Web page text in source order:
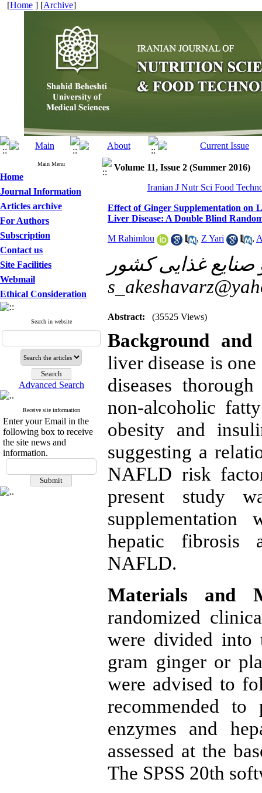
[Home ] [Archive]
Main Menu
Home
Journal Information
Articles archive
For Authors
Subscription
Contact us
Site Facilities
Webmail
Ethical Consideration
Search in website
Advanced Search
Receive site information
Enter your Email in the
following box to receive
the site news and
information.
Volume 11, Issue 2 (Summer 2016)
Iranian J Nutr Sci Food
Effect of Ginger Supplementation on
Liver Disease: A Double Blind
M Rahimlou , Z Yari ,
Abstract: (35525 Views)
Background
liver disease is
diseases
non-alcoholic
obesity and
suggesting a
NAFLD risk
present study
hepatic fibrosis
NAFLD.
Materials and
randomized
were divided into
gram ginger or
were advised to
recommended
enzymes and
assessed at the
The SPSS 20th